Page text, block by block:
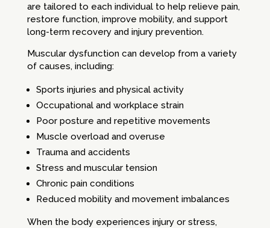
are tailored to each individual to help relieve pain,
restore function, improve mobility, and support
long-term recovery and injury prevention.
Muscular dysfunction can develop from a variety
of causes, including:
Sports injuries and physical activity
Occupational and workplace strain
Poor posture and repetitive movements
Muscle overload and overuse
Trauma and accidents
Stress and muscular tension
Chronic pain conditions
Reduced mobility and movement imbalances
When the body experiences injury or stress,